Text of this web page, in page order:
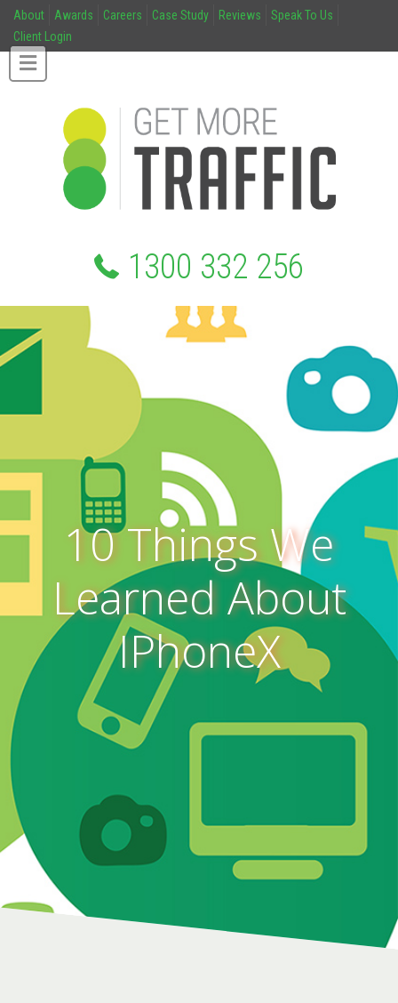
About Awards Careers Case Study Reviews
Speak To Us
Client Login
1300 332 256
10 Things We
Learned About
IPhoneX